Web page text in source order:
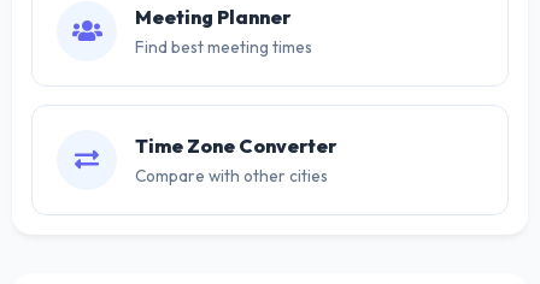
Meeting Planner
Find best meeting times
Time Zone Converter
Compare with other cities